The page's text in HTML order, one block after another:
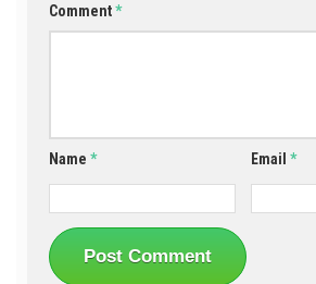
Comment*
Name * Email*